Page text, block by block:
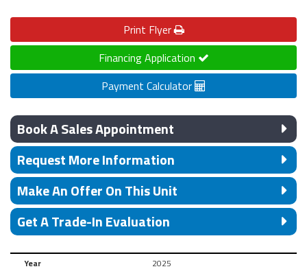
Print Flyer
Financing Application
Payment Calculator
Book A Sales Appointment
Request More Information
Make An Offer On This Unit
Get A Trade-In Evaluation
Year 2025